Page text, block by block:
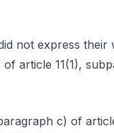
not express
article 11(1),
c) of